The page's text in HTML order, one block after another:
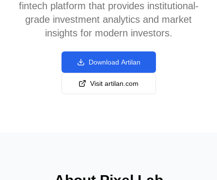
fintech platform that provides institutional-
grade investment analytics and market
insights for modern investors.
Download Artilan
Visit artilan.com